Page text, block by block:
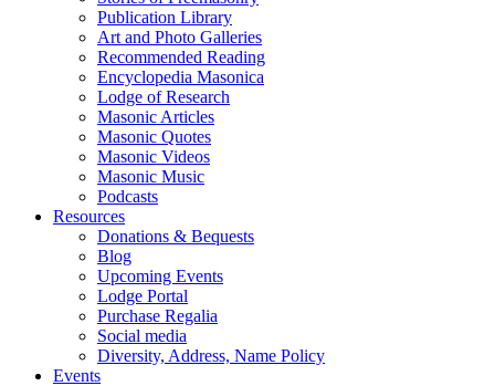
Publication Library
Art and Photo Galleries
Recommended Reading
Encyclopedia Masonica
Lodge of Research
Masonic Articles
Masonic Quotes
Masonic Videos
Masonic Music
Podcasts
Resources
Donations & Bequests
Blog
Upcoming Events
Lodge Portal
Purchase Regalia
Social media
Diversity, Address, Name Policy
Events